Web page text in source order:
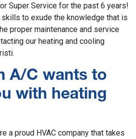
Super Service for the past 6 years!
skills to exude the knowledge that is
proper maintenance and service
our heating and cooling
A/C wants to
with heating
a proud HVAC company that takes